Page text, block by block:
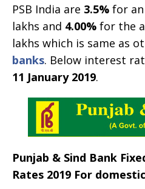
PSB India are 3.5% for
lakhs and 4.00% for the
lakhs which is same as
banks. Below interest
11 January 2019.
Punjab & Sind Bank
Rates 2019 For